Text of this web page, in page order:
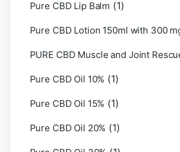
Pure CBD Lip Balm (1)
Pure CBD Lotion 150ml with 300
PURE CBD Muscle and Joint
Pure CBD Oil 10% (1)
Pure CBD Oil 15% (1)
Pure CBD Oil 20% (1)